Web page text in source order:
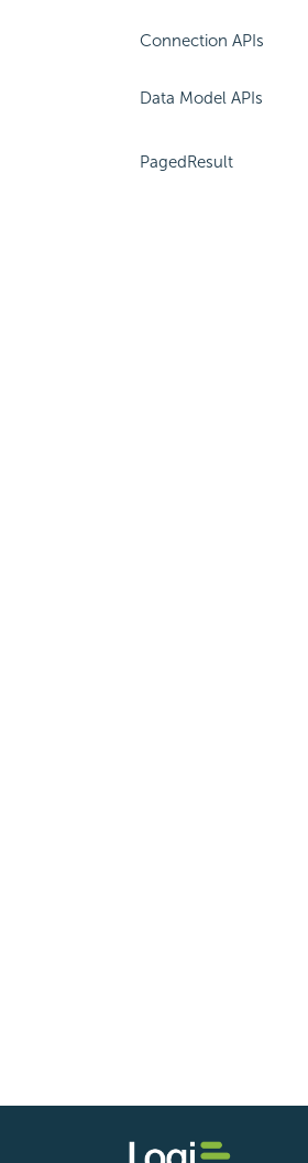
Connection APIs
Data Model APIs
PagedResult